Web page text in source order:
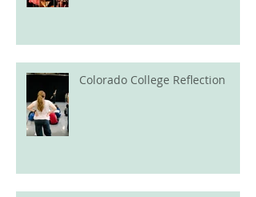
Colorado College Reflection